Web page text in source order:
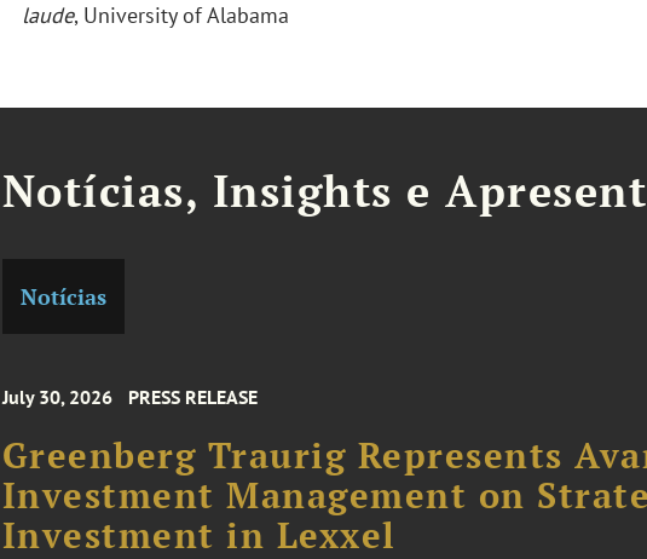
laude, University of Alabama
Notícias, Insights e
Notícias
July 30, 2026 PRESS RELEASE
Greenberg Traurig Represents
Investment Management on
Investment in Lexxel